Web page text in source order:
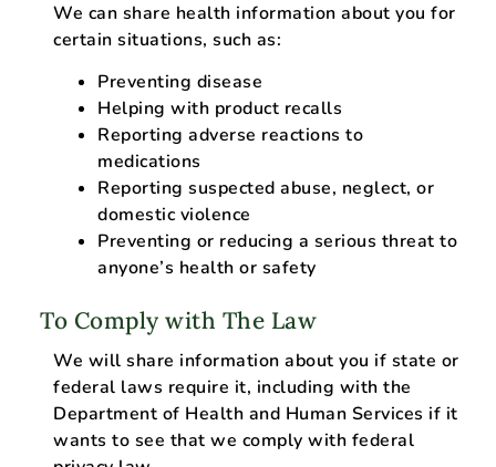
We can share health information about you for
certain situations, such as:
Preventing disease
Helping with product recalls
Reporting adverse reactions to
medications
Reporting suspected abuse, neglect, or
domestic violence
Preventing or reducing a serious threat to
anyone’s health or safety
To Comply with The Law
We will share information about you if state or
federal laws require it, including with the
Department of Health and Human Services if it
wants to see that we comply with federal